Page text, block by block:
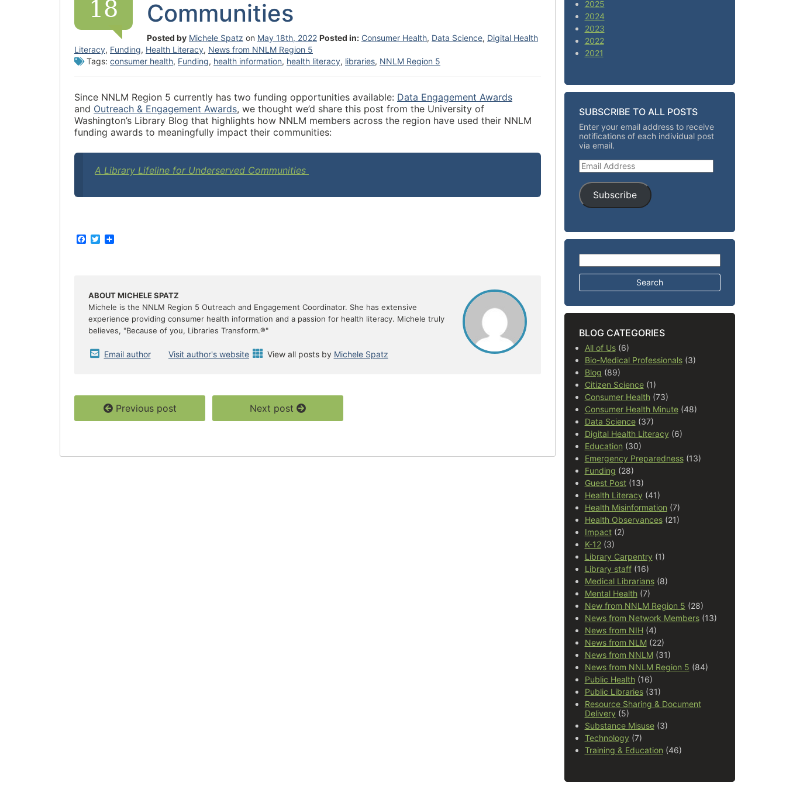
18
Communities
Posted by Michele Spatz on May 18th, 2022 Posted in: Consumer Health, Data Science, Digital Health
Literacy, Funding, Health Literacy, News from NNLM Region 5
Tags: consumer health, Funding, health information, health literacy, libraries, NNLM Region 5
Since NNLM Region 5 currently has two funding opportunities available: Data Engagement Awards
and Outreach & Engagement Awards, we thought we’d share this post from the University of
Washington’s Library Blog that highlights how NNLM members across the region have used their NNLM
funding awards to meaningfully impact their communities:
A Library Lifeline for Underserved Communities
F
o
k
T
r
ABOUT MICHELE SPATZ
Michele is the NNLM Region 5 Outreach and Engagement Coordinator. She has extensive
experience providing consumer health information and a passion for health literacy. Michele truly
believes, "Because of you, Libraries Transform.®"
Email author Visit author's website View all posts by Michele Spatz
Previous post Next post
2025
2024
2023
2022
2021
SUBSCRIBE TO ALL POSTS
Enter your email address to receive
notifications of each individual post
via email.
Email Address
Subscribe
Search for:
BLOG CATEGORIES
All of Us(6)
Bio-Medical Professionals(3)
Blog (89)
Citizen Science(1)
Consumer Health(73)
Consumer Health Minute(48)
Data Science(37)
Digital Health Literacy (6)
Education (30)
Emergency Preparedness(13)
Funding (28)
Guest Post(13)
Health Literacy (41)
Health Misinformation (7)
Health Observances(21)
Impact(2)
K-12(3)
Library Carpentry (1)
Library staff(16)
Medical Librarians(8)
Mental Health(7)
New from NNLM Region 5 (28)
News from Network Members(13)
News from NIH (4)
News from NLM(22)
News from NNLM(31)
News from NNLM Region 5 (84)
Public Health(16)
Public Libraries(31)
Resource Sharing & Document
Delivery (5)
Substance Misuse(3)
Technology (7)
Training & Education (46)